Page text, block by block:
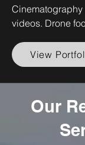
videos. Drone
View
Our